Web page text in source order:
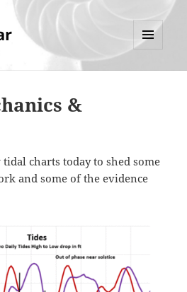
&
charts today to shed some
and some of the evidence